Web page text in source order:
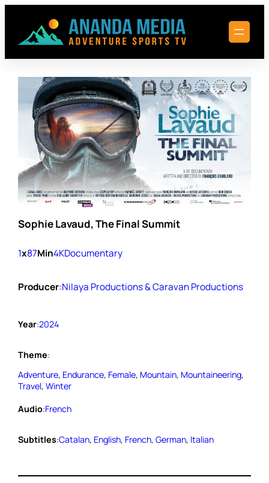
Sophie Lavaud, The Final Summit
1x87Min4KDocumentary
Producer:Nilaya Productions & Caravan Productions
Year:2024
Theme:
Adventure, Endurance, Female, Mountain, Mountaineering
Travel, Winter
Audio:French
Subtitles:Catalan, English, French, German, Italian